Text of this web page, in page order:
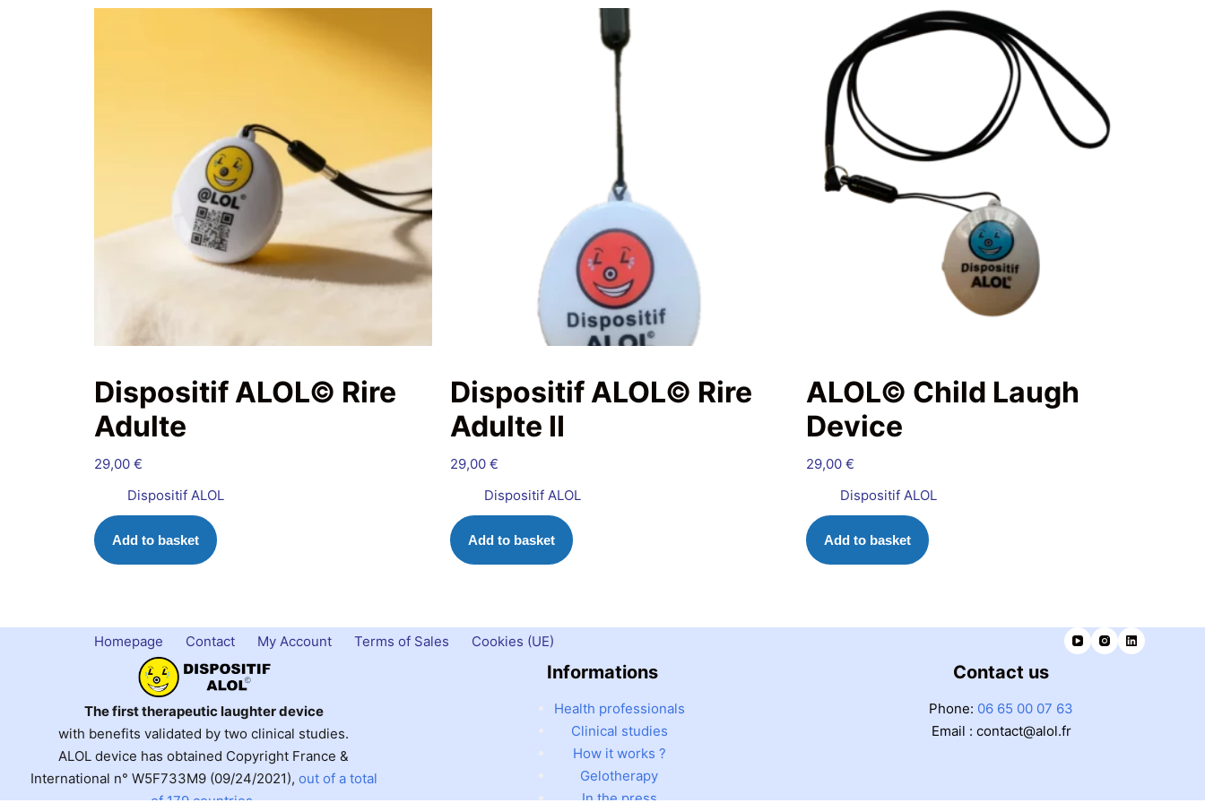
Dispositif ALOL© Rire
Adulte
29,00 €
Dispositif ALOL
Add to basket
Dispositif ALOL© Rire
Adulte II
29,00€
Dispositif ALOL
Add to basket
ALOL© Child Laugh
Device
29,00€
Dispositif ALOL
Add to basket
Homepage Contact My Account Terms of Sales Cookies (UE)
The first therapeutic laughter device
with benefits validated by two clinical studies.
ALOL device has obtained Copyright France &
International n° W5F733M9 (09/24/2021), out of a total
Informations
Health professionals
Clinical studies
How it works ?
Gelotherapy
In the press
Contact us
Phone: 06 65 00 07 63
Email : contact@alol.fr